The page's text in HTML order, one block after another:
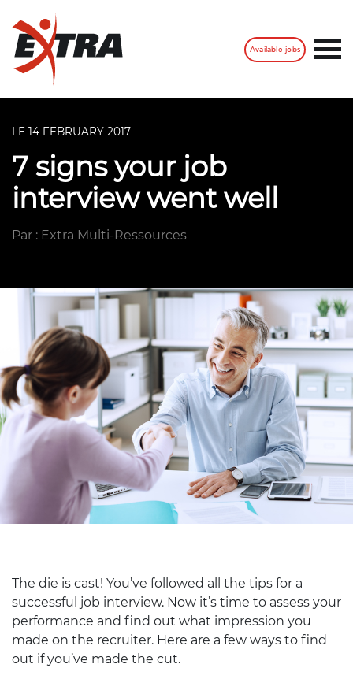
Available jobs
LE 14 FEBRUARY 2017
7 signs your job
interview went well
Par : Extra Multi-Ressources
The die is cast! You’ve followed all the tips for a
successful job interview. Now it’s time to assess your
performance and find out what impression you
made on the recruiter. Here are a few ways to find
out if you’ve made the cut.